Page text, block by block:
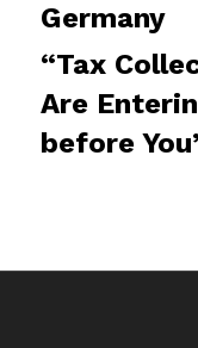
Germany
“Tax
Are
before